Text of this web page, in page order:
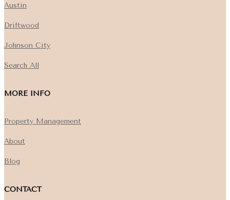
Austin
Driftwood
Johnson City
Search All
MORE INFO
Property Management
About
Blog
CONTACT